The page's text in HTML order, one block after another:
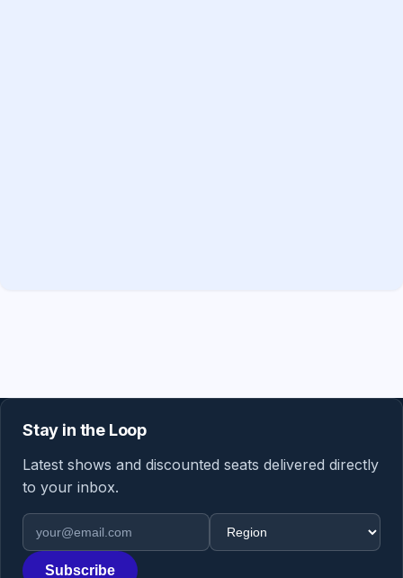
Stay in the Loop
Latest shows and discounted seats delivered directly
to your inbox.
Email address
Region
Subscribe